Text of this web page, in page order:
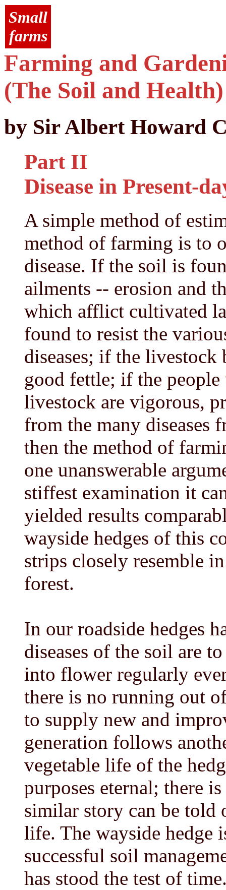
Small
farms
Farming and
(The Soil and Health)
by Sir Albert Howard
Part II
Disease in Present-
A simple method of
method of farming is to
disease. If the soil is
ailments -- erosion and
which afflict cultivated
found to resist the
diseases; if the
good fettle; if the people
livestock are vigorous,
from the many diseases
then the method of
one unanswerable
stiffest examination it
yielded results
wayside hedges of this
strips closely resemble
forest.
In our roadside hedges
diseases of the soil are
into flower regularly
there is no running out
to supply new and
generation follows
vegetable life of the
purposes eternal; there
similar story can be told
life. The wayside hedge
successful soil
has stood the test of